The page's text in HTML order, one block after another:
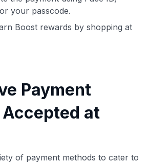
your passcode.
Boost rewards by shopping at
Payment
at
of payment methods to cater to